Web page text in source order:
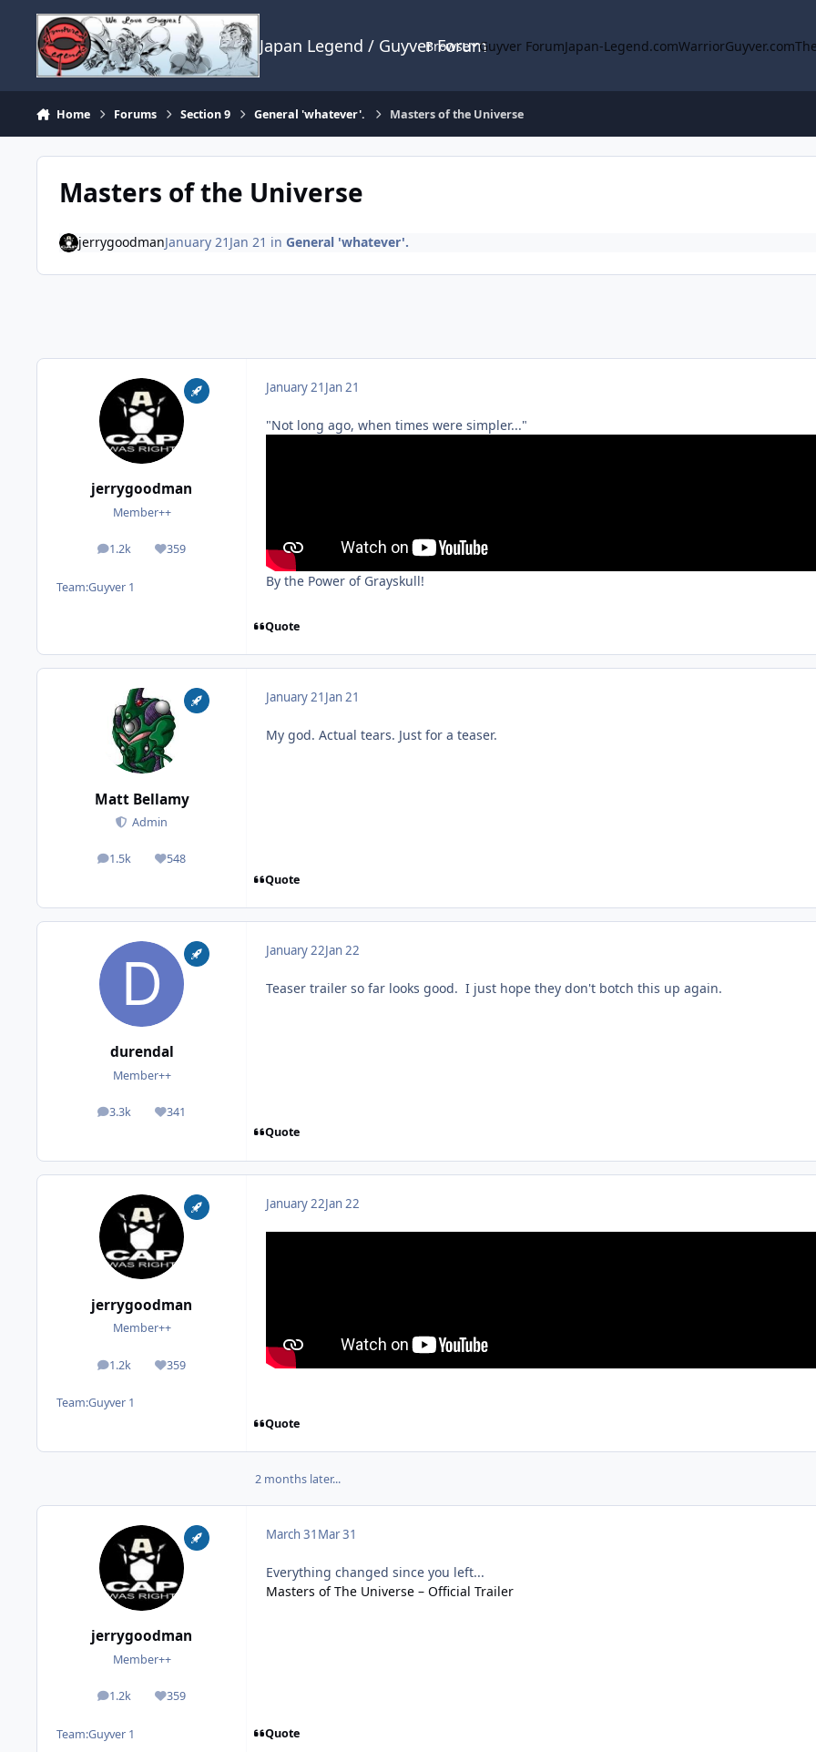
Skip to content
Japan Legend / Guyver Forum
Browse Guyver ForumJapan-Legend.comWarriorGuyver.com
Home Forums Section 9 General 'whatever'. Masters of the Universe
Masters of the Universe
jerrygoodmanJanuary 21 Jan 21 in General 'whatever'.
jerrygoodman
Member++
1.2k
posts 359
Reputation
Team:Guyver 1
January 21 Jan 21
"Not long ago, when times were simpler..."
By the Power of Grayskull!
Quote
Matt Bellamy
Admin
1.5k
posts 548
Reputation
January 21 Jan 21
My god. Actual tears. Just for a teaser.
Quote
durendal
Member++
3.3k
posts 341
Reputation
January 22Jan 22
Teaser trailer so far looks good. I just hope they don't botch this up again.
Quote
jerrygoodman
Member++
1.2k
posts 359
Reputation
Team:Guyver 1
January 22Jan 22
Quote
2 months later...
jerrygoodman
Member++
1.2k
posts 359
Reputation
Team:Guyver 1
March 31 Mar 31
Everything changed since you left...
Masters of The Universe – Official Trailer
Quote